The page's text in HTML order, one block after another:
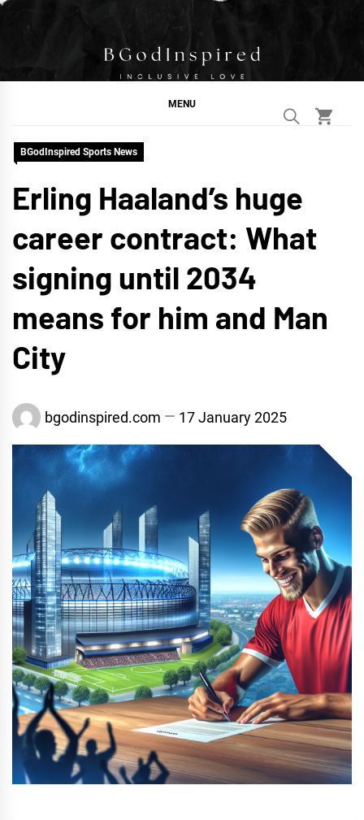
Skip
BGodInspired
Connecting You to God in Your Everyday
MENU
BGodInspired Sports News
Erling Haaland’s huge
career contract: What
signing until 2034
means for him and Man
City
bgodinspired.com 17 January 2025